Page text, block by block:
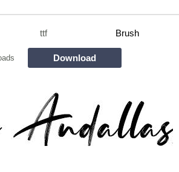
ttf Brush
Download